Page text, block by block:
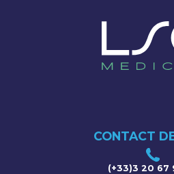
CONTACT
(+33)3 20 67